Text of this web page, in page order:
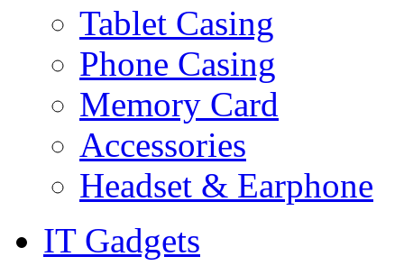
Tablet Casing
Phone Casing
Memory Card
Accessories
Headset & Earphone
IT Gadgets